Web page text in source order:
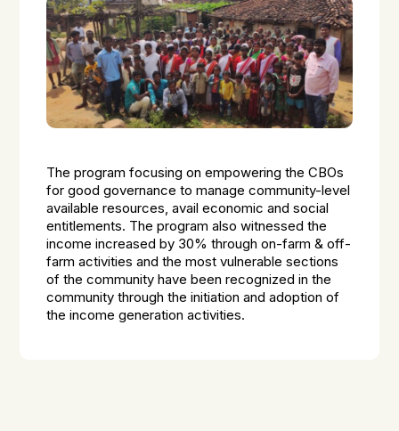
The program focusing on empowering the CBOs
for good governance to manage community-level
available resources, avail economic and social
entitlements. The program also witnessed the
income increased by 30% through on-farm & off-
farm activities and the most vulnerable sections
of the community have been recognized in the
community through the initiation and adoption of
the income generation activities.